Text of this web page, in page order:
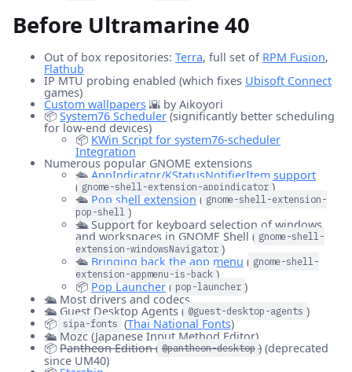
Before Ultramarine 40
Out of box repositories: Terra, full set of RPM Fusion,
Flathub
IP MTU probing enabled (which fixes Ubisoft Connect
games)
Custom wallpapers 🌇 by Aikoyori
📦 System76 Scheduler (significantly better scheduling
for low-end devices)
📦 KWin Script for system76-scheduler
Integration
Numerous popular GNOME extensions
🛳️ AppIndicator/KStatusNotifierItem support
( gnome-shell-extension-appindicator )
🛳️ Pop shell extension ( gnome-shell-extension-
pop-shell )
🛳️ Support for keyboard selection of windows
and workspaces in GNOME Shell ( gnome-shell-
extension-windowsNavigator )
🛳️ Bringing back the app menu ( gnome-shell-
extension-appmenu-is-back )
📦 Pop Launcher ( pop-launcher )
🛳️ Most drivers and codecs
🛳️ Guest Desktop Agents ( @guest-desktop-agents )
📦 sipa-fonts (Thai National Fonts)
🛳️ Mozc (Japanese Input Method Editor)
📦 Pantheon Edition ( @pantheon-desktop )(deprecated
since UM40)